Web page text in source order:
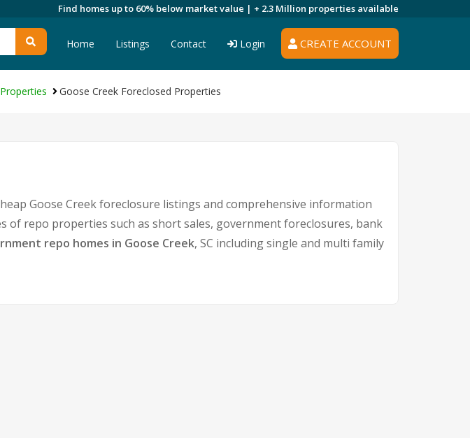
Find homes up to 60% below market value | + 2.3 Million properties available
CREATE ACCOUNT
Home Listings Contact Login
Goose Creek Foreclosed Properties
Goose Creek foreclosure listings and comprehensive information
of repo properties such as short sales, government foreclosures, bank
repo homes in Goose Creek, SC including single and multi family